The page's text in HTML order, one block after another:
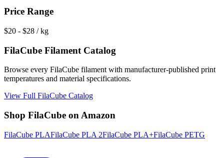
Price Range
$20 - $28 / kg
FilaCube Filament Catalog
Browse every FilaCube filament with manufacturer-published print
temperatures and material specifications.
View Full FilaCube Catalog
Shop FilaCube on Amazon
FilaCube PLAFilaCube PLA 2FilaCube PLA+FilaCube PETG